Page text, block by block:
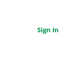
Sign In